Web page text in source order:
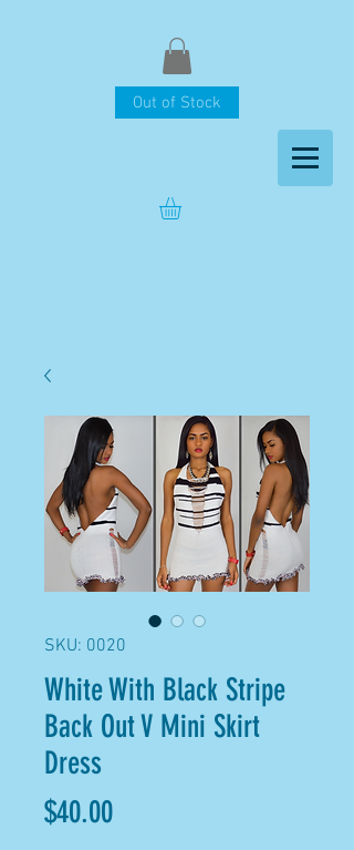
Out of Stock
SKU: 0020
White With Black Stripe
Back Out V Mini Skirt
Dress
$40.00Price